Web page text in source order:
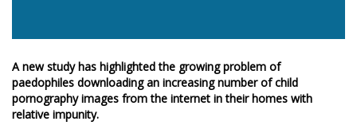
A new study has highlighted the growing problem of
paedophiles downloading an increasing number of child
pornography images from the internet in their homes with
relative impunity.